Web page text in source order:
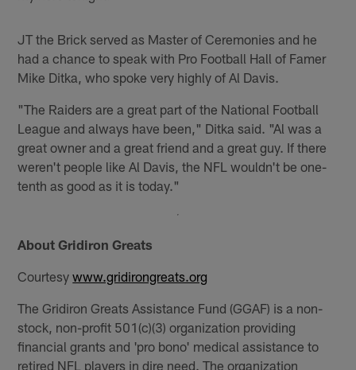
JT the Brick served as Master of Ceremonies and he
had a chance to speak with Pro Football Hall of Famer
Mike Ditka, who spoke very highly of Al Davis.
"The Raiders are a great part of the National Football
League and always have been," Ditka said. "Al was a
great owner and a great friend and a great guy. If there
weren't people like Al Davis, the NFL wouldn't be one-
tenth as good as it is today."
About Gridiron Greats
Courtesywww.gridirongreats.org
The Gridiron Greats Assistance Fund (GGAF) is a non-
stock, non-profit 501(c)(3) organization providing
financial grants and 'pro bono' medical assistance to
retired NFL players in dire need. The organization